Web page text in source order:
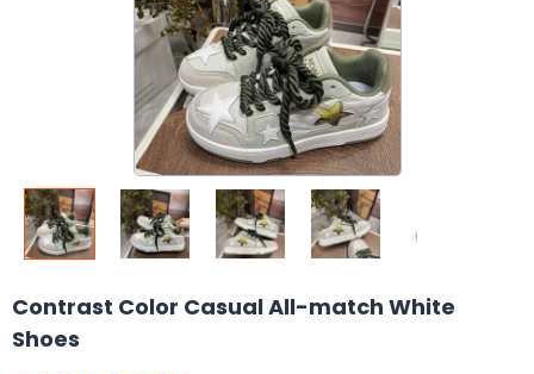
Contrast Color Casual All-match White
Shoes